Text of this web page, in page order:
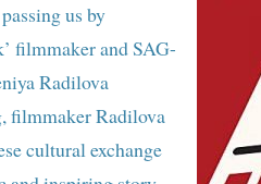
us by
filmmaker and SAG-
Radilova
filmmaker Radilova
cultural exchange